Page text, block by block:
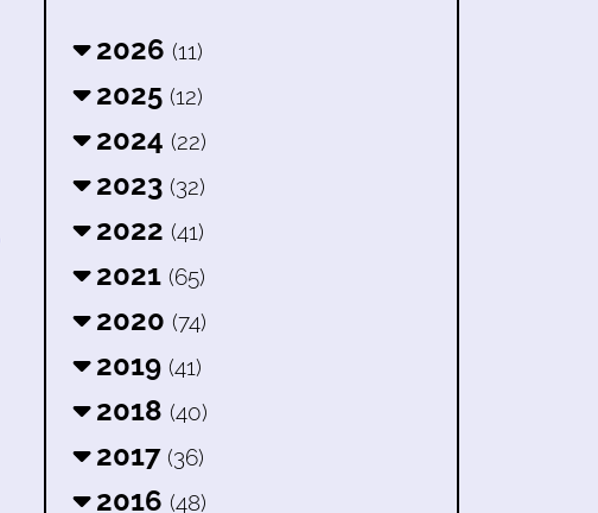
2026 (11)
2025 (12)
2024 (22)
2023 (32)
2022 (41)
2021 (65)
2020 (74)
2019 (41)
2018 (40)
2017 (36)
2016 (48)